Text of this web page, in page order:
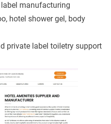
manufacturing
hotel shower gel, body
private label toiletry support